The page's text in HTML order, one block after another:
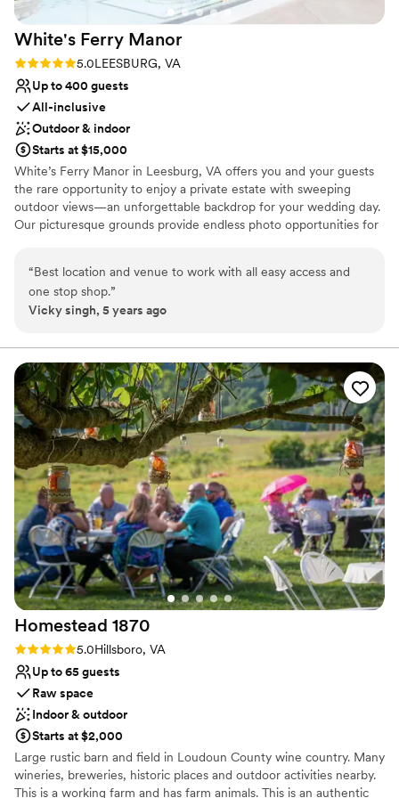
White's Ferry Manor
Rating: 5.0 (1 review)
5.0LEESBURG, VA
Up to 400 guests
All-inclusive
Outdoor & indoor
Starts at $15,000
White’s Ferry Manor in Leesburg, VA offers you and your guests
the rare opportunity to enjoy a private estate with sweeping
outdoor views—an unforgettable backdrop for your wedding day.
Our picturesque grounds provide endless photo opportunities for
new Grand Ballroom, featuring in-house catering and fully
integrated AV, lighting, and sound to make planning seamless and
stress-free. Your celebration continues just steps away at our new
rehearsal gatherings, or a unique wedding-day experience.
Located minutes from the heart of Leesburg and within a short
drive of 20+ wineries, White’s Ferry Manor blends convenience
with the charm of a countryside escape. Enjoy an effortlessly
elegant wedding experience at a venue designed to make your
day beautiful, simple, and unforgettable.
Why you'll love this venue
Provides event staff
Full catering menu to choose from
Surrounded by beautiful vineyards
Venue considerations
Not wheelchair accessible
Large venue, not ideal for small guest lists
Not for you if you don't want a rustic vibe
“Best location and venue to work with all easy access and
one stop shop.”
Vicky singh, 5 years ago
Homestead 1870
Rating: 5.0 (1 review)
5.0Hillsboro, VA
Up to 65 guests
Raw space
Indoor & outdoor
Starts at $2,000
Large rustic barn and field in Loudoun County wine country. Many
wineries, breweries, historic places and outdoor activities nearby.
This is a working farm and has farm animals. This is an authentic